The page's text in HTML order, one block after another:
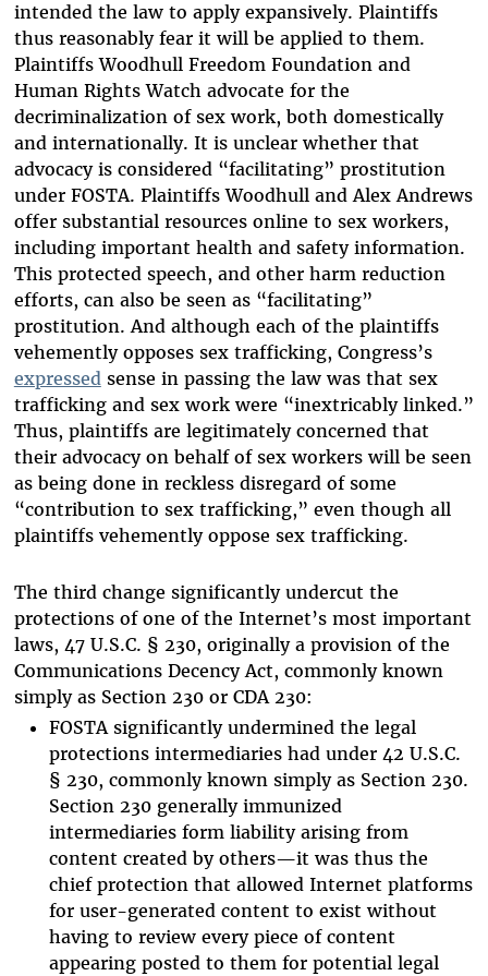
intended the law to apply expansively. Plaintiffs
thus reasonably fear it will be applied to them.
Plaintiffs Woodhull Freedom Foundation and
Human Rights Watch advocate for the
decriminalization of sex work, both domestically
and internationally. It is unclear whether that
advocacy is considered “facilitating” prostitution
under FOSTA. Plaintiffs Woodhull and Alex Andrews
offer substantial resources online to sex workers,
including important health and safety information.
This protected speech, and other harm reduction
efforts, can also be seen as “facilitating”
prostitution. And although each of the plaintiffs
vehemently opposes sex trafficking, Congress’s
expressedsense in passing the law was that sex
trafficking and sex work were “inextricably linked.”
Thus, plaintiffs are legitimately concerned that
their advocacy on behalf of sex workers will be seen
as being done in reckless disregard of some
“contribution to sex trafficking,” even though all
plaintiffs vehemently oppose sex trafficking.
The third change significantly undercut the
protections of one of the Internet’s most important
laws, 47 U.S.C. § 230, originally a provision of the
Communications Decency Act, commonly known
simply as Section 230 or CDA 230:
FOSTA significantly undermined the legal
protections intermediaries had under 42 U.S.C.
§ 230, commonly known simply as Section 230.
Section 230 generally immunized
intermediaries form liability arising from
content created by others—it was thus the
chief protection that allowed Internet platforms
for user-generated content to exist without
having to review every piece of content
appearing posted to them for potential legal